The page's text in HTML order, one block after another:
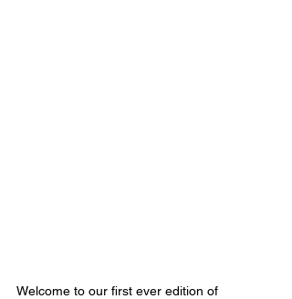
Welcome to our first ever edition of